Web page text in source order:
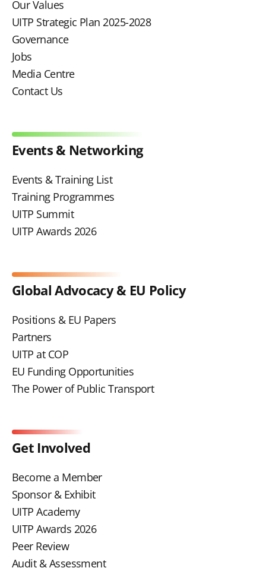
Our Values
UITP Strategic Plan 2025-2028
Governance
Jobs
Media Centre
Contact Us
Events & Networking
Events & Training List
Training Programmes
UITP Summit
UITP Awards 2026
Global Advocacy & EU Policy
Positions & EU Papers
Partners
UITP at COP
EU Funding Opportunities
The Power of Public Transport
Get Involved
Become a Member
Sponsor & Exhibit
UITP Academy
UITP Awards 2026
Peer Review
Audit & Assessment